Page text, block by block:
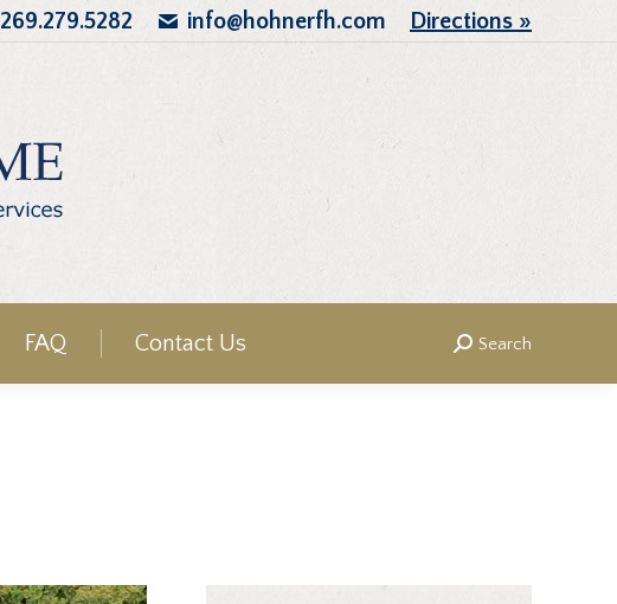
269.279.5282 info@hohnerfh.com Directions »
FAQ Contact Us Search:
Search